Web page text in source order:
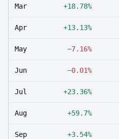
Mar +18.78%
Apr +13.13%
May −7.16%
Jun −0.01%
Jul +23.36%
Aug +59.7%
Sep +3.54%